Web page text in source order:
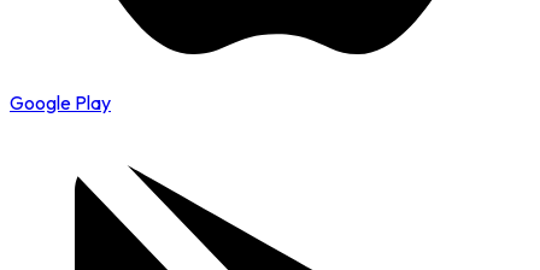
Google Play